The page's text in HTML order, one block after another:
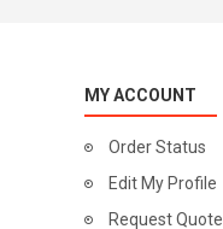
MY ACCOUNT
Order Status
Edit My Profile
Request Quote